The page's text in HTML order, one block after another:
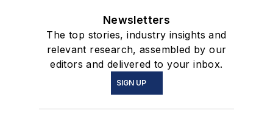
Newsletters
The top stories, industry insights and
relevant research, assembled by our
editors and delivered to your inbox.
SIGN UP